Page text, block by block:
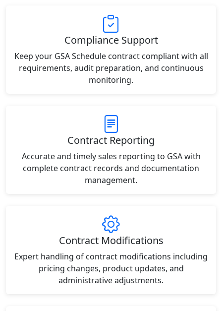
Compliance Support
Keep your GSA Schedule contract compliant with all
requirements, audit preparation, and continuous
monitoring.
Contract Reporting
Accurate and timely sales reporting to GSA with
complete contract records and documentation
management.
Contract Modifications
Expert handling of contract modifications including
pricing changes, product updates, and
administrative adjustments.